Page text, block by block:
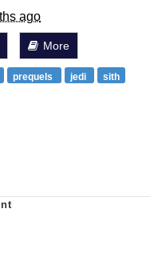
ago
More
prequels jedi sith